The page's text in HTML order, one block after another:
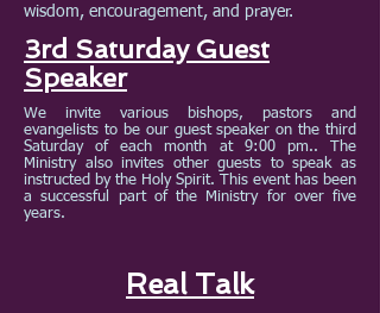
wisdom, encouragement, and prayer.
3rd Saturday Guest
Speaker
We invite various bishops, pastors and
evangelists to be our guest speaker on the third
Saturday of each month at 9:00 pm.. The
Ministry also invites other guests to speak as
instructed by the Holy Spirit. This event has been
a successful part of the Ministry for over five
years.
Real Talk